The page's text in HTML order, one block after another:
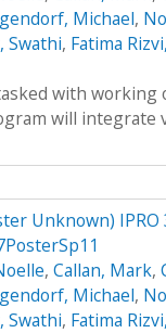
Michael,
Swathi, Fatima
with working
will integrate
Unknown) IPRO
, Callan, Mark,
Michael,
Swathi, Fatima